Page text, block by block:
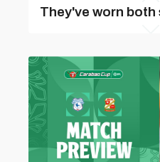
They've worn both